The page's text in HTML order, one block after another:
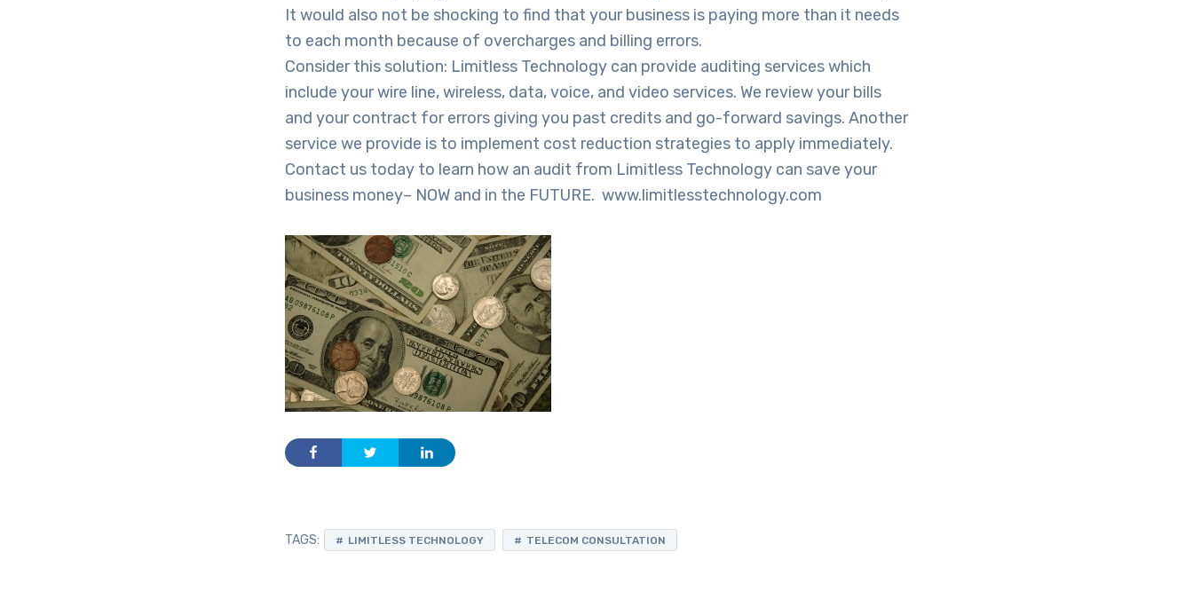
It would also not be shocking to find that your business is paying more than it needs
to each month because of overcharges and billing errors.
Consider this solution: Limitless Technology can provide auditing services which
include your wire line, wireless, data, voice, and video services. We review your bills
and your contract for errors giving you past credits and go-forward savings. Another
service we provide is to implement cost reduction strategies to apply immediately.
Contact us today to learn how an audit from Limitless Technology can save your
business money– NOW and in the FUTURE. www.limitlesstechnology.com
TAGS: LIMITLESS TECHNOLOGY TELECOM CONSULTATION